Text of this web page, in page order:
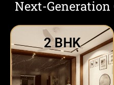
Next-
2 BHK